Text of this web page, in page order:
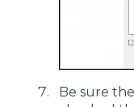
Be sure the